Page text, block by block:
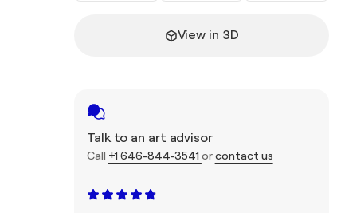
View in 3D
Talk to an art advisor
Call +1 646-844-3541 orcontact us